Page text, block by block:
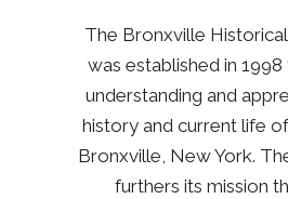
The Bronxville
was established in
understanding and
history and current life
Bronxville, New York.
furthers its mission